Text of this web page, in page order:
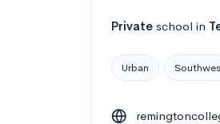
Private school in
Urban